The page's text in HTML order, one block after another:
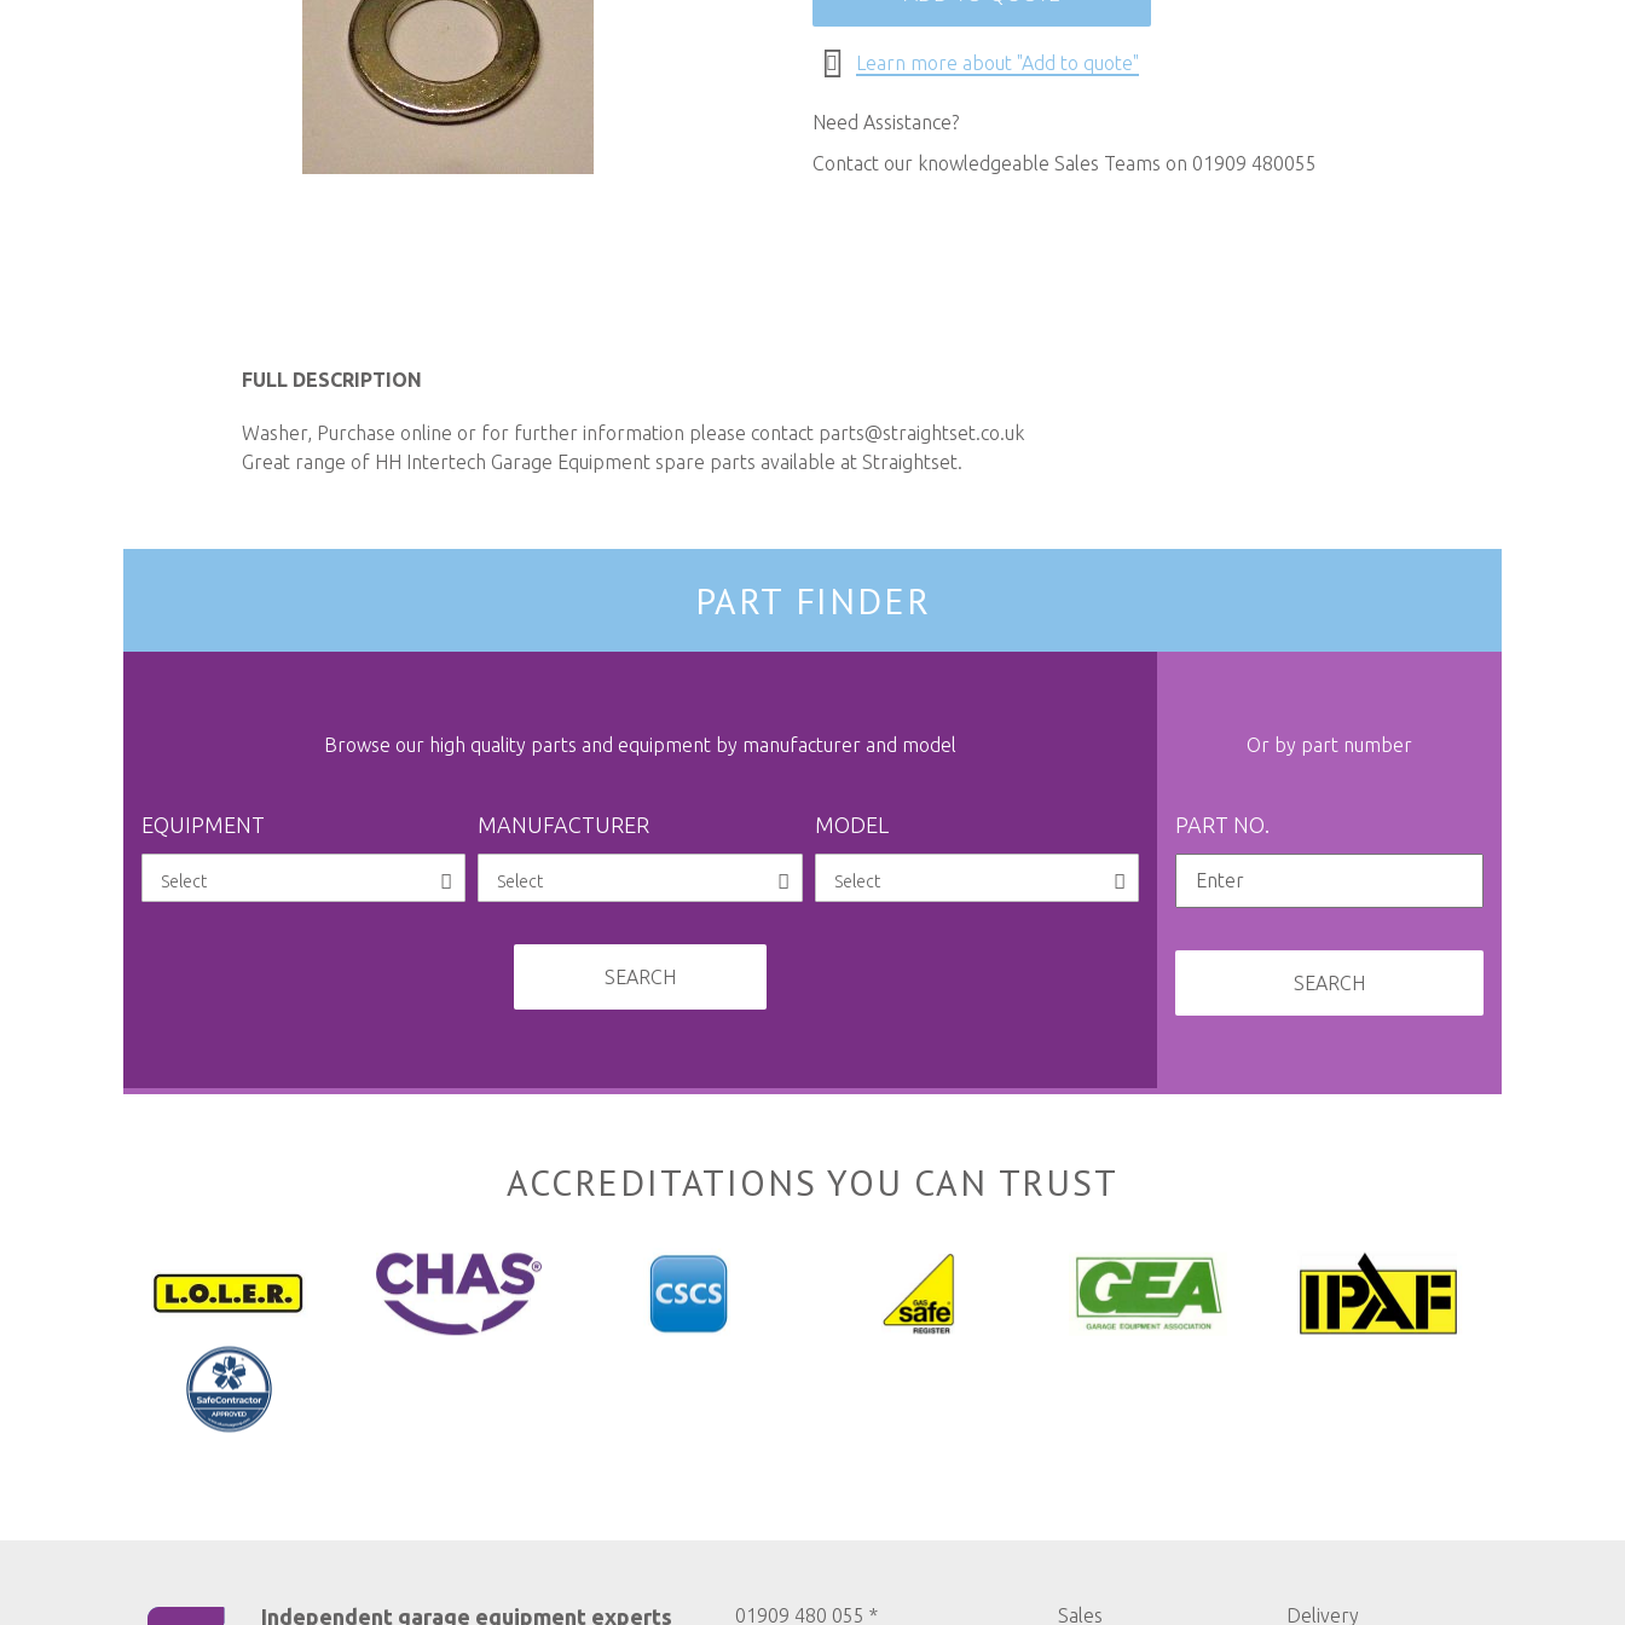
gallery
Learn more about "Add to quote"
Need Assistance?
Contact our knowledgeable Sales Teams on 01909 480055
FULL DESCRIPTION
Washer, Purchase online or for further information please contact parts@straightset.co.uk
Great range of HH Intertech Garage Equipment spare parts available at Straightset.
PART FINDER
Browse our high quality parts and equipment by manufacturer and model
EQUIPMENT MANUFACTURER MODEL
SEARCH
Or by part number
PART NO.
SEARCH
ACCREDITATIONS YOU CAN TRUST
Independent garage equipment experts 01909 480 055 * Sales Delivery